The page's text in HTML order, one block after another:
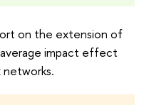
on the extension of
impact effect